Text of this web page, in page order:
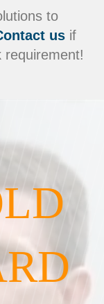
to
usif
requirement!